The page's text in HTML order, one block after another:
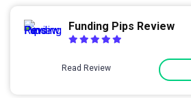
Funding Pips Review
Read Review